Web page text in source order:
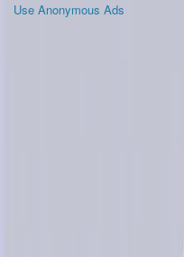
Use Anonymous Ads